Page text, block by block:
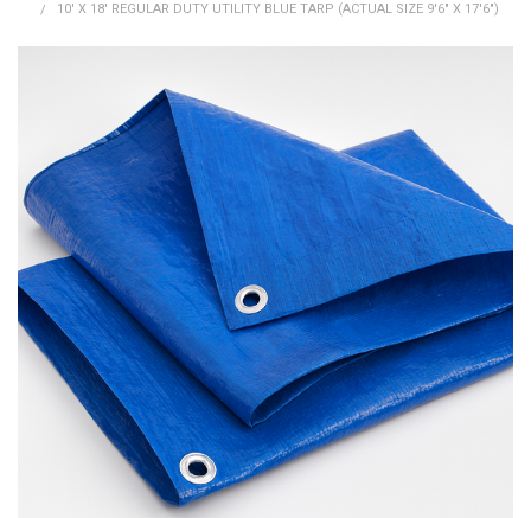
10' X 18' REGULAR DUTY UTILITY BLUE TARP (ACTUAL SIZE 9'6" X 17'6")